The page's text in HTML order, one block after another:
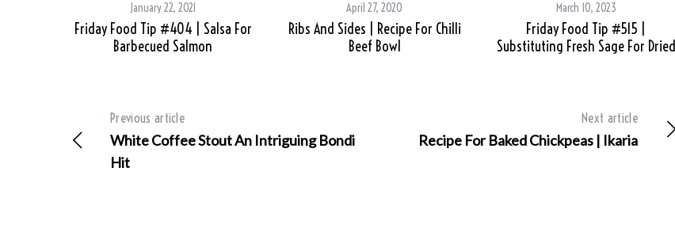
January 22, 2021
Friday Food Tip #404 | Salsa For
Barbecued Salmon
April 27, 2020
Ribs And Sides | Recipe For Chilli
Beef Bowl
March 10, 2023
Friday Food Tip #515 |
Substituting Fresh Sage For Dried
Previous article
White Coffee Stout An Intriguing Bondi
Hit
Next article
Recipe For Baked Chickpeas | Ikaria